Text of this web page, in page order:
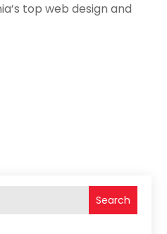
top web design and
Search